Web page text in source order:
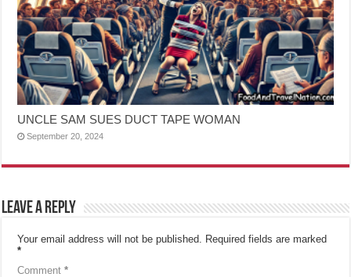
UNCLE SAM SUES DUCT TAPE WOMAN
September 20, 2024
Leave a Reply
Your email address will not be published. Required fields are marked
*
Comment*